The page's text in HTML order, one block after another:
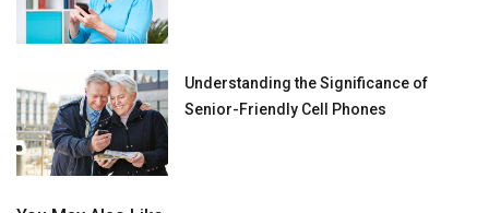
Understanding the Significance of
Senior-Friendly Cell Phones